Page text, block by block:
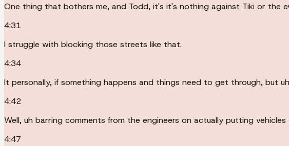
One thing that bothers me, and Todd, it's it's nothing against Tiki or the
4:31
I struggle with blocking those streets like that.
4:34
It personally, if something happens and things need to get through, but
4:42
Well, uh barring comments from the engineers on actually putting vehicles
4:47